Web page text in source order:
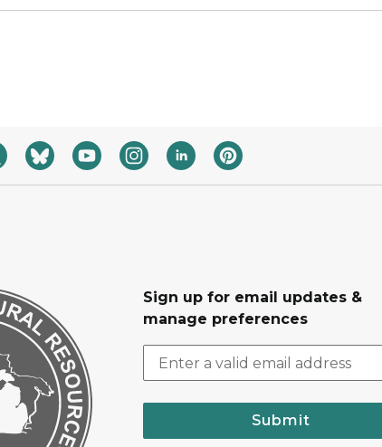
Sign up for email updates &
manage preferences
Submit